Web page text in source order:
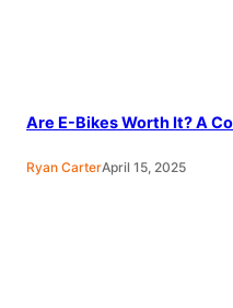
Are E-Bikes Worth It? A
Ryan CarterApril 15, 2025